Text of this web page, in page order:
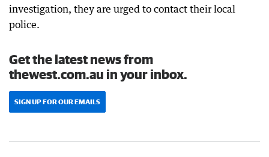
investigation, they are urged to contact their local
police.
Get the latest news from
thewest.com.au in your inbox.
SIGN UP FOR OUR EMAILS